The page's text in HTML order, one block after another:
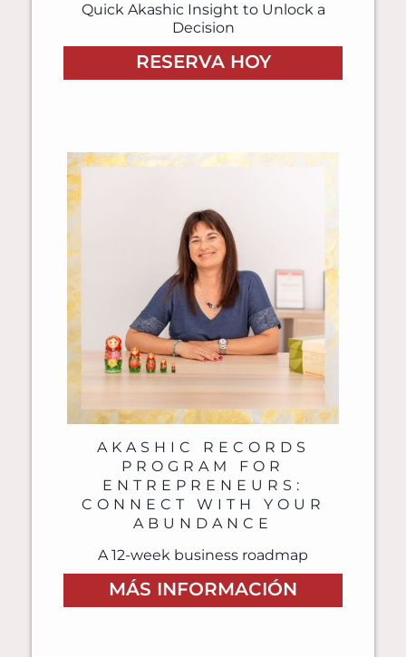
Quick Akashic Insight to Unlock a
Decision
RESERVA HOY
AKASHIC RECORDS
PROGRAM FOR
ENTREPRENEURS:
CONNECT WITH YOUR
ABUNDANCE
A 12-week business roadmap
MÁS INFORMACIÓN